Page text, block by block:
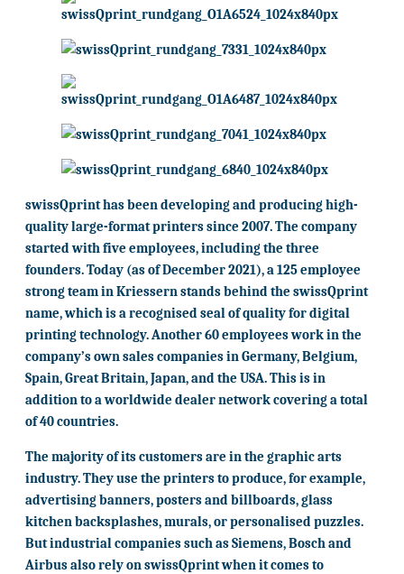
swissQprint has been developing and producing high-
quality large-format printers since 2007. The company
started with five employees, including the three
founders. Today (as of December 2021), a 125 employee
strong team in Kriessern stands behind the swissQprint
name, which is a recognised seal of quality for digital
printing technology. Another 60 employees work in the
company’s own sales companies in Germany, Belgium,
Spain, Great Britain, Japan, and the USA. This is in
addition to a worldwide dealer network covering a total
of 40 countries.
The majority of its customers are in the graphic arts
industry. They use the printers to produce, for example,
advertising banners, posters and billboards, glass
kitchen backsplashes, murals, or personalised puzzles.
But industrial companies such as Siemens, Bosch and
Airbus also rely on swissQprint when it comes to